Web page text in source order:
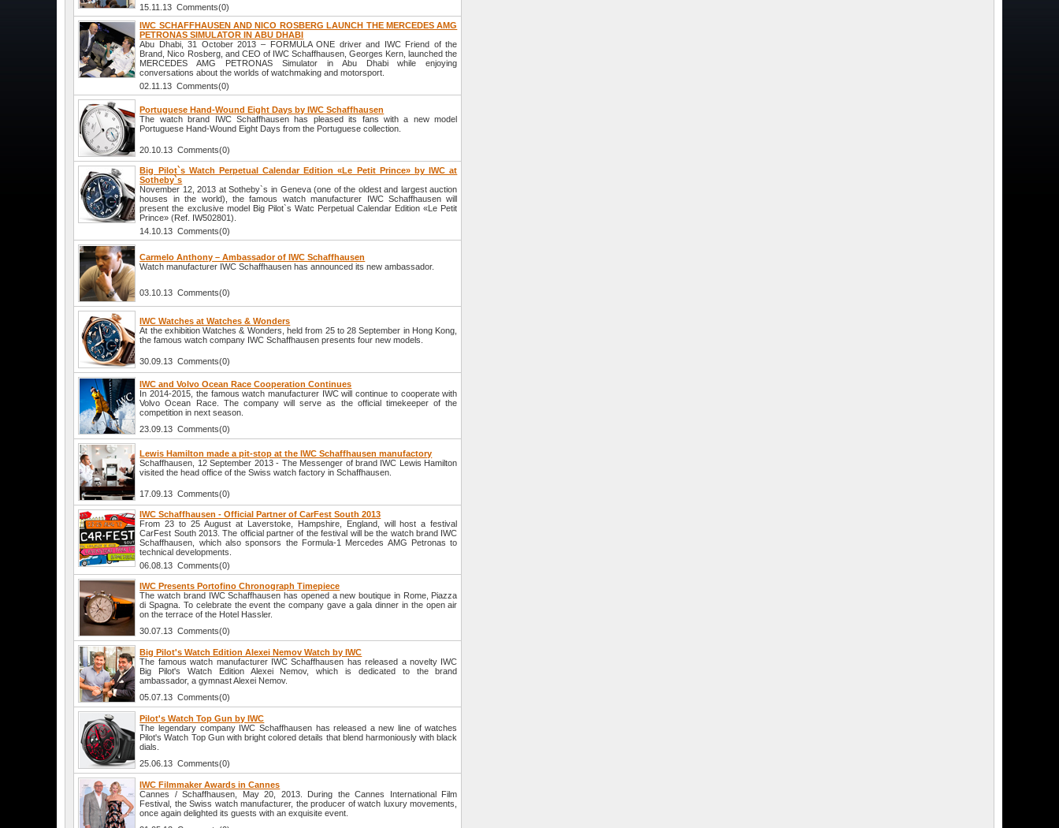
15.11.13 Comments(0)
IWC SCHAFFHAUSEN AND NICO ROSBERG LAUNCH THE MERCEDES AMG
PETRONAS SIMULATOR IN ABU DHABI
Abu Dhabi, 31 October 2013 – FORMULA ONE driver and IWC Friend of the
Brand, Nico Rosberg, and CEO of IWC Schaffhausen, Georges Kern, launched the
MERCEDES AMG PETRONAS Simulator in Abu Dhabi while enjoying
conversations about the worlds of watchmaking and motorsport.
02.11.13 Comments(0)
Portuguese Hand-Wound Eight Days by IWC Schaffhausen
The watch brand IWC Schaffhausen has pleased its fans with a new model
Portuguese Hand-Wound Eight Days from the Portuguese collection.
20.10.13 Comments(0)
Big Pilot`s Watch Perpetual Calendar Edition «Le Petit Prince» by IWC at
Sotheby`s
November 12, 2013 at Sotheby`s in Geneva (one of the oldest and largest auction
houses in the world), the famous watch manufacturer IWC Schaffhausen will
present the exclusive model Big Pilot`s Watc Perpetual Calendar Edition «Le Petit
Prince» (Ref. IW502801).
14.10.13 Comments(0)
Carmelo Anthony – Ambassador of IWC Schaffhausen
Watch manufacturer IWC Schaffhausen has announced its new ambassador.
03.10.13 Comments(0)
IWC Watches at Watches & Wonders
At the exhibition Watches & Wonders, held from 25 to 28 September in Hong Kong,
the famous watch company IWC Schaffhausen presents four new models.
30.09.13 Comments(0)
IWC and Volvo Ocean Race Cooperation Continues
In 2014-2015, the famous watch manufacturer IWC will continue to cooperate with
Volvo Ocean Race. The company will serve as the official timekeeper of the
competition in next season.
23.09.13 Comments(0)
Lewis Hamilton made a pit-stop at the IWC Schaffhausen manufactory
Schaffhausen, 12 September 2013 - The Messenger of brand IWC Lewis Hamilton
visited the head office of the Swiss watch factory in Schaffhausen.
17.09.13 Comments(0)
IWC Schaffhausen - Official Partner of CarFest South 2013
From 23 to 25 August at Laverstoke, Hampshire, England, will host a festival
CarFest South 2013. The official partner of the festival will be the watch brand IWC
Schaffhausen, which also sponsors the Formula-1 Mercedes AMG Petronas to
technical developments.
06.08.13 Comments(0)
IWC Presents Portofino Chronograph Timepiece
The watch brand IWC Schaffhausen has opened a new boutique in Rome, Piazza
di Spagna. To celebrate the event the company gave a gala dinner in the open air
on the terrace of the Hotel Hassler.
30.07.13 Comments(0)
Big Pilot's Watch Edition Alexei Nemov Watch by IWC
The famous watch manufacturer IWC Schaffhausen has released a novelty IWC
Big Pilot's Watch Edition Alexei Nemov, which is dedicated to the brand
ambassador, a gymnast Alexei Nemov.
05.07.13 Comments(0)
Pilot's Watch Top Gun by IWC
The legendary company IWC Schaffhausen has released a new line of watches
Pilot's Watch Top Gun with bright colored details that blend harmoniously with black
dials.
25.06.13 Comments(0)
IWC Filmmaker Awards in Cannes
Cannes / Schaffhausen, May 20, 2013. During the Cannes International Film
Festival, the Swiss watch manufacturer, the producer of watch luxury movements,
once again delighted its guests with an exquisite event.